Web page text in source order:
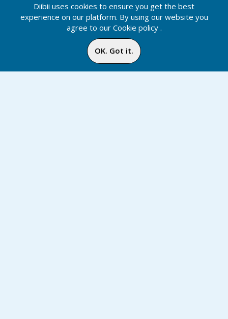
Diibii uses cookies to ensure you get the best
experience on our platform. By using our website you
agree to our Cookie policy.
OK. Got it.